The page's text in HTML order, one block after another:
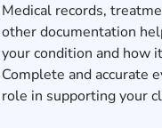
Medical records,
other documentation
your condition and how
Complete and accurate
role in supporting your